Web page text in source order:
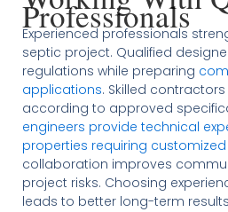
Professionals
Experienced professionals
septic project. Qualified
regulations while preparing
applications. Skilled
according to approved
engineers provide technical
properties requiring
collaboration improves
project risks. Choosing
leads to better long-term